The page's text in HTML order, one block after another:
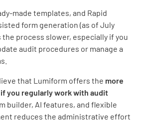
made templates, and Rapid
form generation (as of July
the process slower, especially if you
audit procedures or manage a
that Lumiform offers the more
you regularly work with audit
builder, AI features, and flexible
reduces the administrative effort